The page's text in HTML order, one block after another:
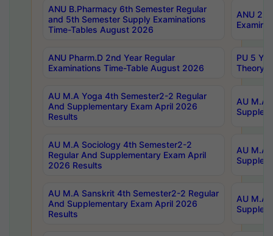
ANU B.Pharmacy 6th Semester Regular
and 5th Semester Supply Examinations
Time-Tables August 2026
ANU
ANU Pharm.D 2nd Year Regular
Examinations Time-Table August 2026
PU 5
Theory
AU M.A Yoga 4th Semester2-2 Regular
And Supplementary Exam April 2026
Results
AU M.A
AU M.A Sociology 4th Semester2-2
Regular And Supplementary Exam April
2026 Results
AU M.A
AU M.A Sanskrit 4th Semester2-2 Regular
And Supplementary Exam April 2026
Results
AU M.A